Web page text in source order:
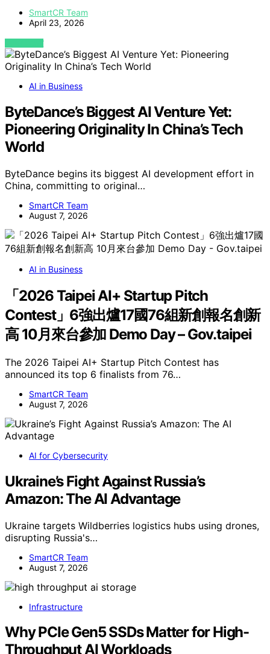
SmartCR Team
April 23, 2026
VIEW POST
AI in Business
ByteDance’s Biggest AI Venture Yet:
Pioneering Originality In China’s Tech
World
ByteDance begins its biggest AI development effort in
China, committing to original…
SmartCR Team
August 7, 2026
AI in Business
「2026 Taipei AI+ Startup Pitch
Contest」6強出爐17國76組新創報名創新
高 10月來台參加 Demo Day – Gov.taipei
The 2026 Taipei AI+ Startup Pitch Contest has
announced its top 6 finalists from 76…
SmartCR Team
August 7, 2026
AI for Cybersecurity
Ukraine’s Fight Against Russia’s
Amazon: The AI Advantage
Ukraine targets Wildberries logistics hubs using drones,
disrupting Russia's…
SmartCR Team
August 7, 2026
Infrastructure
Why PCIe Gen5 SSDs Matter for High-
Throughput AI Workloads